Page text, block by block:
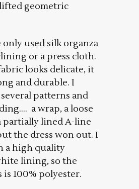
geometric
only used silk organza
or a press cloth.
looks delicate, it
and durable. I
patterns and
a wrap, a loose
partially lined A-line
the dress won out. I
a high quality
lining, so the
is 100% polyester.